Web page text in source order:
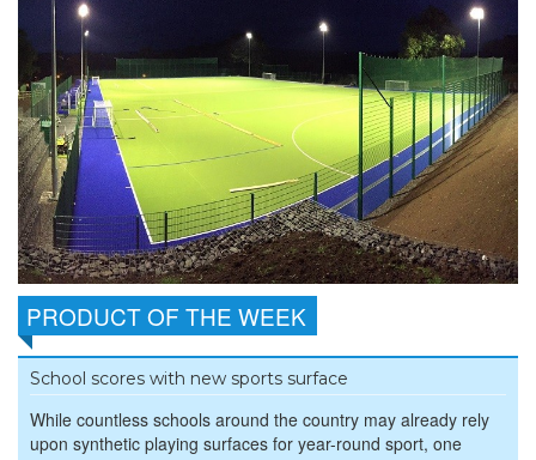
PRODUCT OF THE WEEK
School scores with new sports surface
While countless schools around the country may already rely
upon synthetic playing surfaces for year-round sport, one